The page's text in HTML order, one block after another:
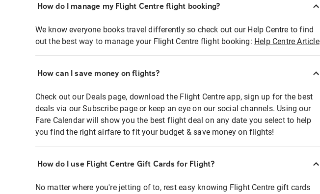
How do I manage my Flight Centre flight booking?
We know everyone books travel differently so check out our Help Centre to find
out the best way to manage your Flight Centre flight booking: Help Centre Article
How can I save money on flights?
Check out our Deals page, download the Flight Centre app, sign up for the best
deals via our Subscribe page or keep an eye on our social channels. Using our
Fare Calendar will show you the best flight deal on any date you select to help
you find the right airfare to fit your budget & save money on flights!
How do I use Flight Centre Gift Cards for Flight?
No matter where you're jetting of to, rest easy knowing Flight Centre gift cards